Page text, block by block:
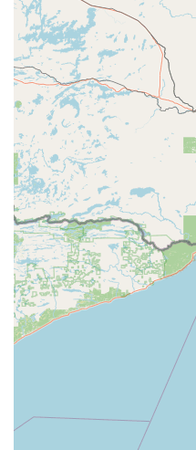
the region.
Lock repair,
commercial door
Digital key storage in
allowing users to
key for future printing
Features / Highlights:
The KeyMe model is built
customer-centric
advantages for the
Advanced Accuracy:
to scan and create a
that is highly
traditional, worn-out
many hardware stores.
Digital Security Backup:
'blueprint' of your key
fingerprint and/or
provides unparalleled
locked out, regardless